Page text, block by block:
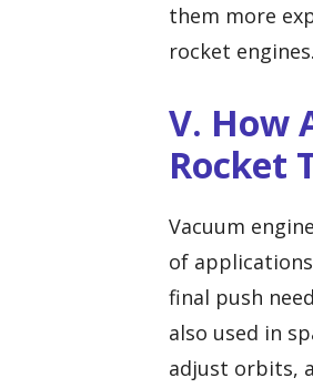
them more
rocket engines.
V. How
Rocket
Vacuum
of
final push
also used in
adjust orbits,